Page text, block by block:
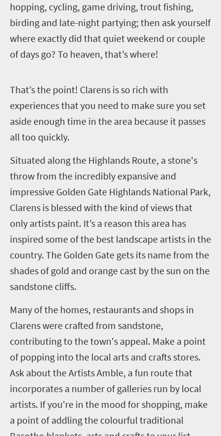
hopping, cycling, game driving, trout fishing,
birding and late-night partying; then ask yourself
where exactly did that quiet weekend or couple
of days go? To heaven, that’s where!
That’s the point! Clarens is so rich with
experiences that you need to make sure you set
aside enough time in the area because it passes
all too quickly.
Situated along the Highlands Route, a stone's
throw from the incredibly expansive and
impressive Golden Gate Highlands National Park,
Clarens is blessed with the kind of views that
only artists paint. It’s a reason this area has
inspired some of the best landscape artists in the
country. The Golden Gate gets its name from the
shades of gold and orange cast by the sun on the
sandstone cliffs.
Many of the homes, restaurants and shops in
Clarens were crafted from sandstone,
contributing to the town's appeal. Make a point
of popping into the local arts and crafts stores.
Ask about the Artists Amble, a fun route that
incorporates a number of galleries run by local
artists. If you're in the mood for shopping, make
a point of addling the colourful traditional